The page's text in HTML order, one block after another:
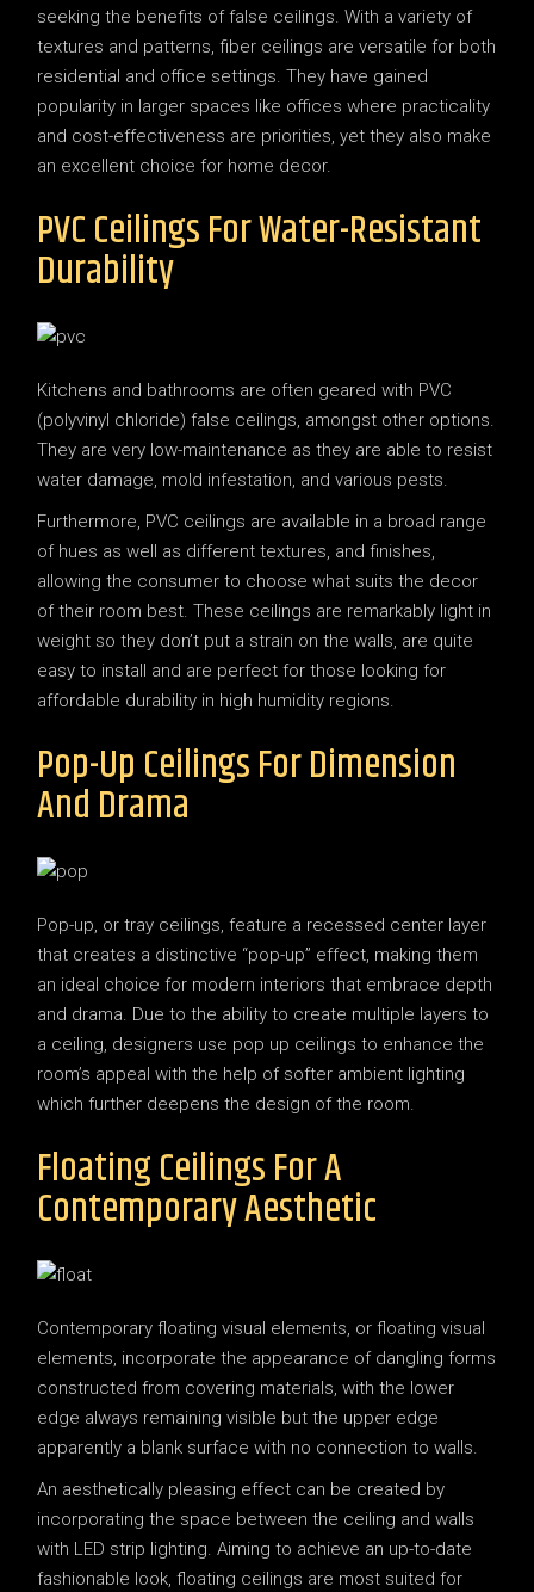
seeking the benefits of false ceilings. With a variety of
textures and patterns, fiber ceilings are versatile for both
residential and office settings. They have gained
popularity in larger spaces like offices where practicality
and cost-effectiveness are priorities, yet they also make
an excellent choice for home decor.
PVC Ceilings For Water-Resistant
Durability
Kitchens and bathrooms are often geared with PVC
(polyvinyl chloride) false ceilings, amongst other options.
They are very low-maintenance as they are able to resist
water damage, mold infestation, and various pests.
Furthermore, PVC ceilings are available in a broad range
of hues as well as different textures, and finishes,
allowing the consumer to choose what suits the decor
of their room best. These ceilings are remarkably light in
weight so they don’t put a strain on the walls, are quite
easy to install and are perfect for those looking for
affordable durability in high humidity regions.
Pop-Up Ceilings For Dimension
And Drama
Pop-up, or tray ceilings, feature a recessed center layer
that creates a distinctive “pop-up” effect, making them
an ideal choice for modern interiors that embrace depth
and drama. Due to the ability to create multiple layers to
a ceiling, designers use pop up ceilings to enhance the
room’s appeal with the help of softer ambient lighting
which further deepens the design of the room.
Floating Ceilings For A
Contemporary Aesthetic
Contemporary floating visual elements, or floating visual
elements, incorporate the appearance of dangling forms
constructed from covering materials, with the lower
edge always remaining visible but the upper edge
apparently a blank surface with no connection to walls.
An aesthetically pleasing effect can be created by
incorporating the space between the ceiling and walls
with LED strip lighting. Aiming to achieve an up-to-date
fashionable look, floating ceilings are most suited for